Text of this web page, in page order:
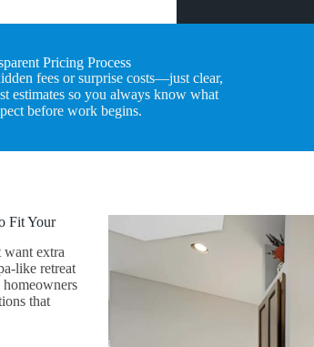
Pricing Process
fees or surprise costs—just clear,
estimates so you always know what
before work begins.
Fit Your
extra
like retreat
that